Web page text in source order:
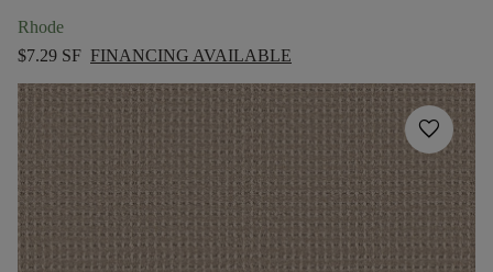
Rhode
$7.29 SF FINANCING AVAILABLE
favorite